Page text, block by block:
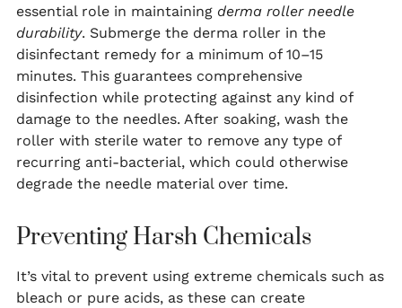
essential role in maintaining derma roller needle
durability. Submerge the derma roller in the
disinfectant remedy for a minimum of 10–15
minutes. This guarantees comprehensive
disinfection while protecting against any kind of
damage to the needles. After soaking, wash the
roller with sterile water to remove any type of
recurring anti-bacterial, which could otherwise
degrade the needle material over time.
Preventing Harsh Chemicals
It’s vital to prevent using extreme chemicals such as
bleach or pure acids, as these can create